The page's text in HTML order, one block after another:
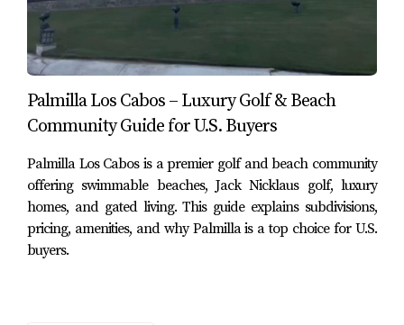
4 bedrooms
4 full bathrooms, 1 partial bathroom
7,651 sq ft
Type: Condo
Subdivision:Villas del Mar
According to the property details shown in the
highest points within Villas del Mar and includes ocean
views, indoor-outdoor living, private pool, outdoor
kitchen, fire pit, and a high-end single-level layout within
the RESERVA collection.
Palmilla Los Cabos – Luxury Golf & Beach
Community Guide for U.S. Buyers
Palmilla Los Cabos is a premier golf and beach community
offering swimmable beaches, Jack Nicklaus golf, luxury
homes, and gated living. This guide explains subdivisions,
pricing, amenities, and why Palmilla is a top choice for U.S.
buyers.